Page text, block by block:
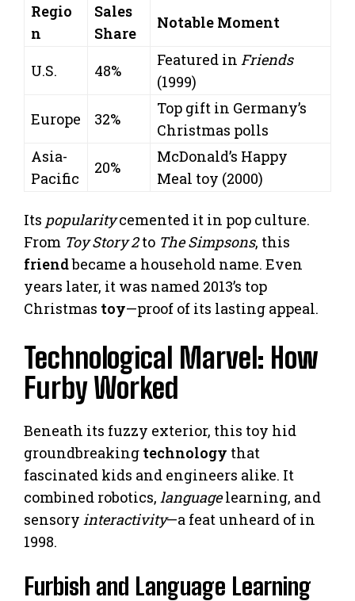
Regio
n
Sales
Share
Notable Moment
U.S. 48%
Featured in Friends
(1999)
Europe
32%
Top gift in Germany’s
Christmas polls
Asia-
Pacific
20%
McDonald’s Happy
Meal toy (2000)
Its popularitycemented it in pop culture.
From Toy Story 2to The Simpsons, this
friendbecame a household name. Even
years later, it was named 2013’s top
Christmas toy—proof of its lasting appeal.
Technological Marvel: How
Furby Worked
Beneath its fuzzy exterior, this toy hid
groundbreaking technology that
fascinated kids and engineers alike. It
combined robotics, languagelearning, and
sensory interactivity—a feat unheard of in
1998.
Furbish and Language Learning